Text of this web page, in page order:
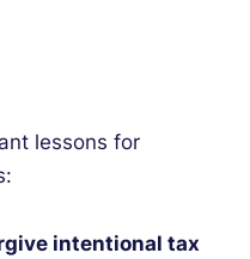
lessons for
intentional tax